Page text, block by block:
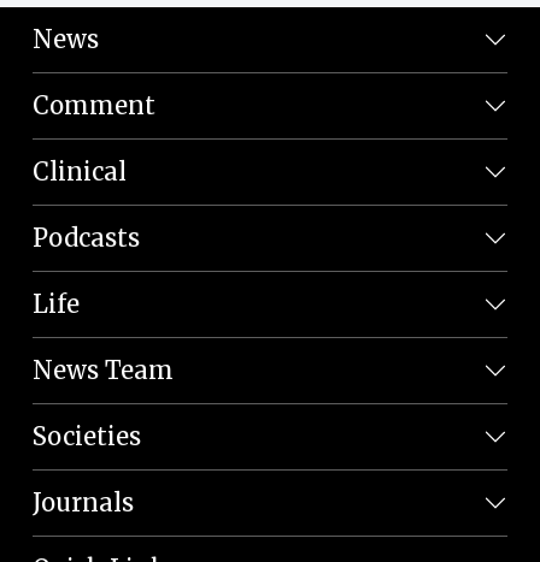
News
Comment
Clinical
Podcasts
Life
News Team
Societies
Journals